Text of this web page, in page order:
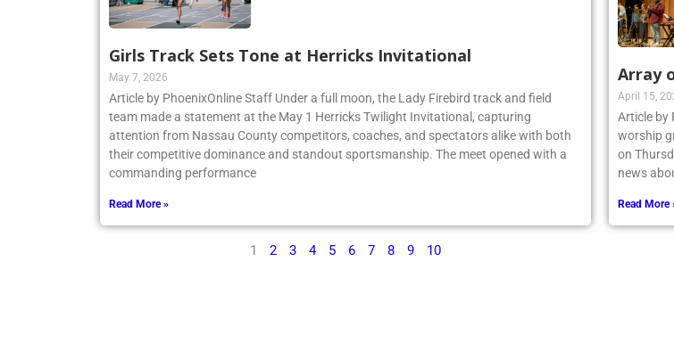
Girls Track Sets Tone at Herricks Invitational
May 7, 2026
Article by PhoenixOnline Staff Under a full moon, the Lady Firebird track and field
team made a statement at the May 1 Herricks Twilight Invitational, capturing
attention from Nassau County competitors, coaches, and spectators alike with both
their competitive dominance and standout sportsmanship. The meet opened with a
Read More »
Array
April 15,
Article by
worship
on
Read More